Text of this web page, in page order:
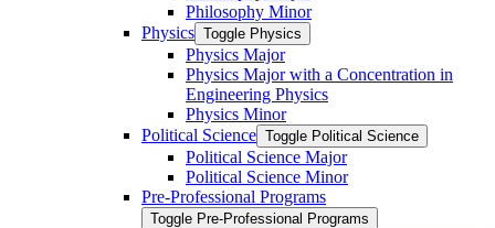
Philosophy Minor
Physics Toggle Physics
Physics Major
Physics Major with a Concentration in
Engineering Physics
Physics Minor
Political Science Toggle Political Science
Political Science Major
Political Science Minor
Pre-​Professional Programs
Toggle Pre-​Professional Programs